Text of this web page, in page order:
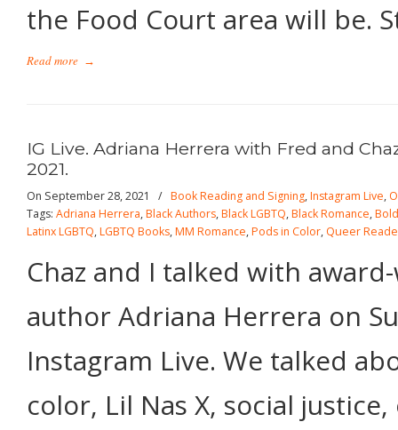
the Food Court area will be.
Read more →
IG Live. Adriana Herrera with Fred and
2021.
On September 28, 2021 / Book Reading and Signing,Instagram Live,
Tags: Adriana Herrera,Black Authors,Black LGBTQ,Black Romance,
Latinx LGBTQ,LGBTQ Books,MM Romance,Pods in Color, Queer
Chaz and I talked with
author Adriana Herrera on
Instagram Live. We talked
color, Lil Nas X, social